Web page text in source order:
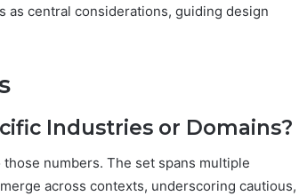
as central considerations, guiding design
Industries or Domains?
numbers. The set spans multiple
across contexts, underscoring cautious,